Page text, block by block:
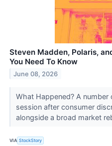
Steven Madden, Polaris,
You Need To Know
June 08, 2026
What Happened? A
session after consumer
alongside a broad market
VIA StockStory